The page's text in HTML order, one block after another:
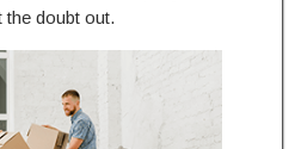
the doubt out.